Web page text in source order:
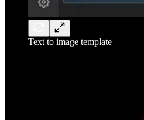
Text to image template